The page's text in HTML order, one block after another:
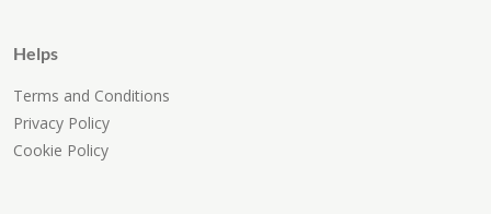
Helps
Terms and Conditions
Privacy Policy
Cookie Policy